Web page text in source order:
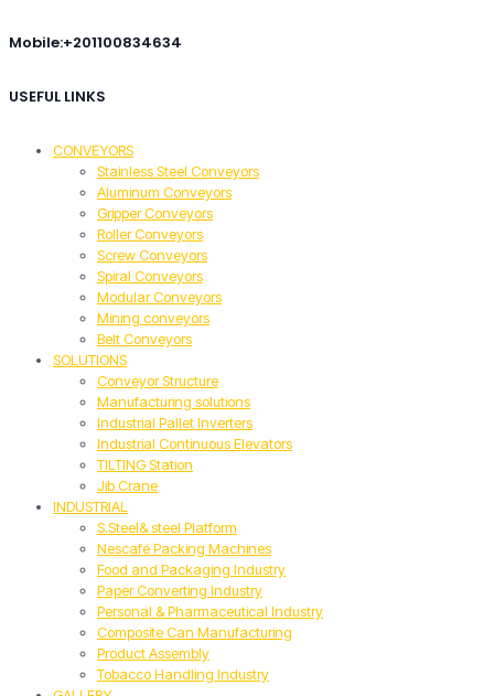
Mobile:+201100834634
USEFUL LINKS
CONVEYORS
Stainless Steel Conveyors
Aluminum Conveyors
Gripper Conveyors
Roller Conveyors
Screw Conveyors
Spiral Conveyors
Modular Conveyors
Mining conveyors
Belt Conveyors
SOLUTIONS
Conveyor Structure
Manufacturing solutions
Industrial Pallet Inverters
Industrial Continuous Elevators
TILTING Station
Jib Crane
INDUSTRIAL
S.Steel& steel Platform
Nescafé Packing Machines
Food and Packaging Industry
Paper Converting Industry
Personal & Pharmaceutical Industry
Composite Can Manufacturing
Product Assembly
Tobacco Handling Industry